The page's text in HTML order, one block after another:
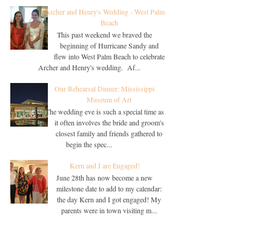
Archer and Henry's Wedding - West Palm
Beach
This past weekend we braved the
beginning of Hurricane Sandy and
flew into West Palm Beach to celebrate
Archer and Henry's wedding. Af...
Our Rehearsal Dinner: Mississippi
Museum of Art
The wedding eve is such a special time as
it often involves the bride and groom's
closest family and friends gathered to
begin the spec...
Kern and I are Engaged!
June 28th has now become a new
milestone date to add to my calendar:
the day Kern and I got engaged! My
parents were in town visiting m...